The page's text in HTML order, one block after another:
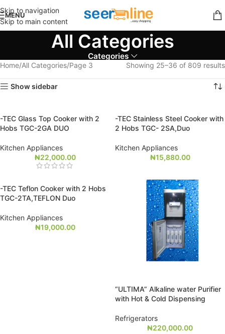
Skip to navigation
Skip to main content
MENU
All Categories
Categories
Home All Categories Page 3 Showing 25–36 of 809 results
Show sidebar
-TEC Glass Top Cooker with 2
Hobs TGC-2GA DUO
Kitchen Appliances
₦22,000.00
-TEC Stainless Steel Cooker with
2 Hobs TGC- 2SA,Duo
Kitchen Appliances
₦15,880.00
-TEC Teflon Cooker with 2 Hobs
TGC-2TA,TEFLON Duo
Kitchen Appliances
₦19,000.00
“ULTIMA” Alkaline water Purifier
with Hot & Cold Dispensing
Refrigerators
₦220,000.00